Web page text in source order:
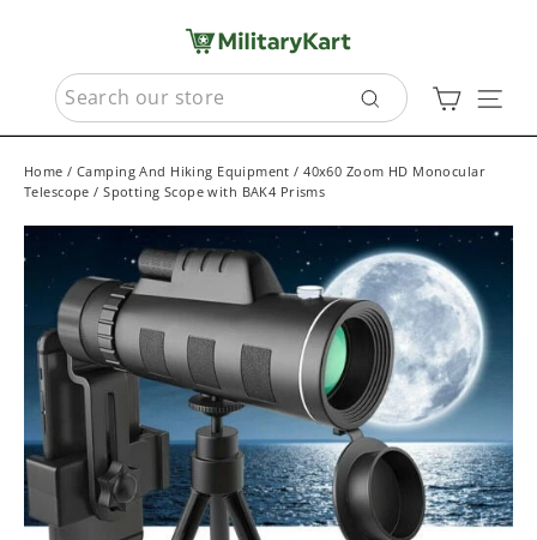
contentSEARCH
Search
Cart
Home / Camping And Hiking Equipment / 40x60 Zoom HD Monocular
Telescope / Spotting Scope with BAK4 Prisms